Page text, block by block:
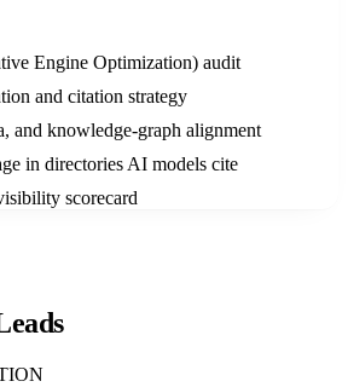
Engine Optimization) audit
and citation strategy
and knowledge-graph alignment
in directories AI models cite
scorecard